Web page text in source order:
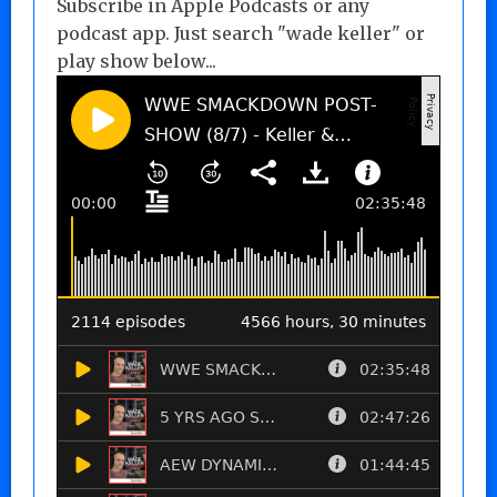
Subscribe in Apple Podcasts or any
podcast app. Just search "wade keller" or
play show below...